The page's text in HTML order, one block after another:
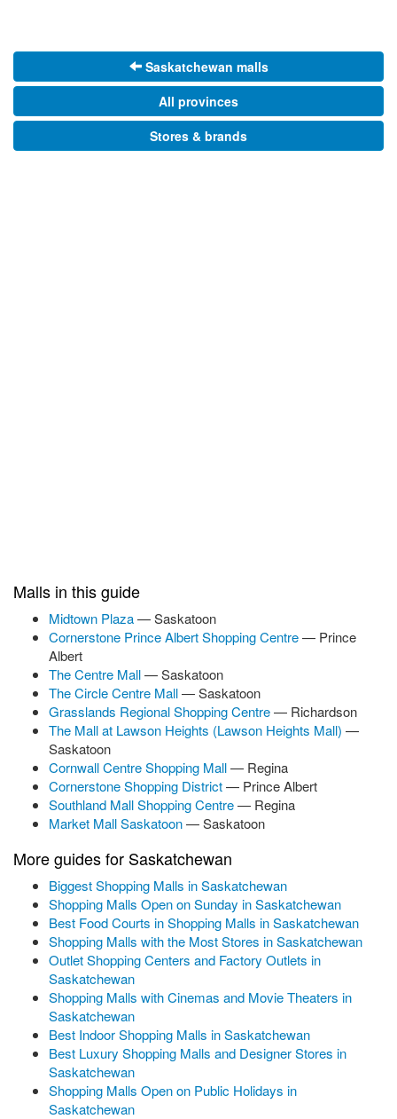
Saskatchewan malls
All provinces
Stores & brands
Malls in this guide
Midtown Plaza— Saskatoon
Cornerstone Prince Albert Shopping Centre— Prince
Albert
The Centre Mall— Saskatoon
The Circle Centre Mall— Saskatoon
Grasslands Regional Shopping Centre— Richardson
The Mall at Lawson Heights (Lawson Heights Mall) —
Saskatoon
Cornwall Centre Shopping Mall— Regina
Cornerstone Shopping District— Prince Albert
Southland Mall Shopping Centre— Regina
Market Mall Saskatoon— Saskatoon
More guides for Saskatchewan
Biggest Shopping Malls in Saskatchewan
Shopping Malls Open on Sunday in Saskatchewan
Best Food Courts in Shopping Malls in Saskatchewan
Shopping Malls with the Most Stores in Saskatchewan
Outlet Shopping Centers and Factory Outlets in
Saskatchewan
Shopping Malls with Cinemas and Movie Theaters in
Saskatchewan
Best Indoor Shopping Malls in Saskatchewan
Best Luxury Shopping Malls and Designer Stores in
Saskatchewan
Shopping Malls Open on Public Holidays in
Saskatchewan